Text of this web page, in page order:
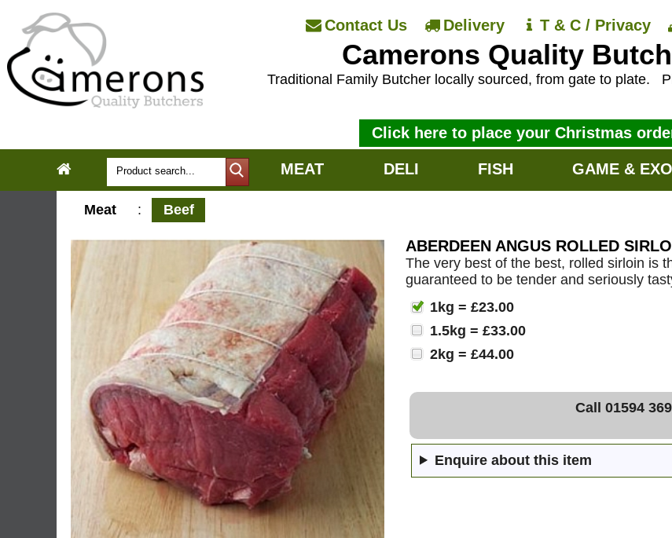
Contact Us Delivery T & C / Privacy
Camerons Quality
Traditional Family Butcher locally sourced, from gate to plate.
Click here to place your Christmas
MEAT DELI FISH GAME &
Meat : Beef
ABERDEEN ANGUS ROLLED
The very best of the best, rolled sirloin is
guaranteed to be tender and seriously
1kg = £23.00
1.5kg = £33.00
2kg = £44.00
Call 01594
Enquire about this item